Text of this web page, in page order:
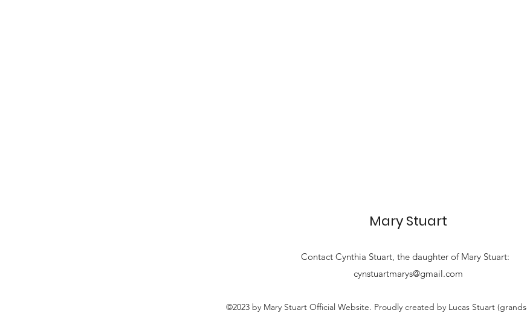
Mary Stuart
Contact Cynthia Stuart, thedaughter of Mary Stuart:
cynstuartmarys@gmail.com
©2023 by Mary Stuart Official Website. Proudly created by Lucas Stuart